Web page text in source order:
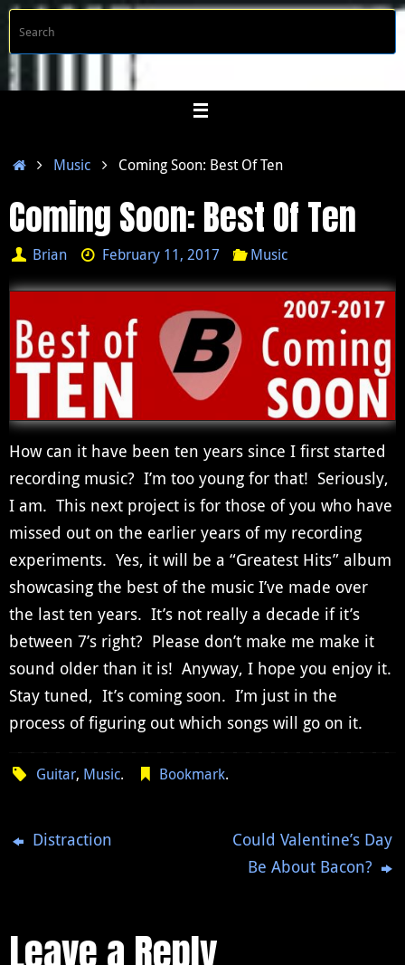
Skip
content
HomeMusic Coming Soon: Best Of Ten
Coming Soon: Best Of Ten
Brian February 11, 2017 Music
How can it have been ten years since I first started
recording music? I’m too young for that! Seriously,
I am. This next project is for those of you who have
missed out on the earlier years of my recording
experiments. Yes, it will be a “Greatest Hits” album
showcasing the best of the music I’ve made over
the last ten years. It’s not really a decade if it’s
between 7’s right? Please don’t make me make it
sound older than it is! Anyway, I hope you enjoy it.
Stay tuned, It’s coming soon. I’m just in the
process of figuring out which songs will go on it.
Guitar, Music. Bookmark.
Distraction
Could Valentine’s Day
Be About Bacon?
Leave a Reply